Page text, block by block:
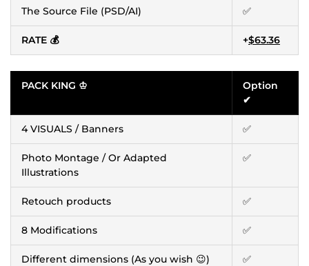
The Source File (PSD/AI) ✅
RATE 💰 +$63.36
PACK KING ♔
Option
✔
4 VISUALS / Banners ✅
Photo Montage / Or Adapted
Illustrations
✅
Retouch products ✅
8 Modifications ✅
Different dimensions (As you wish 😉) ✅